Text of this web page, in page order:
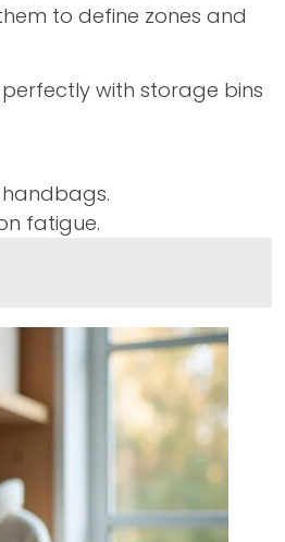
to define zones and
with storage bins
fatigue.